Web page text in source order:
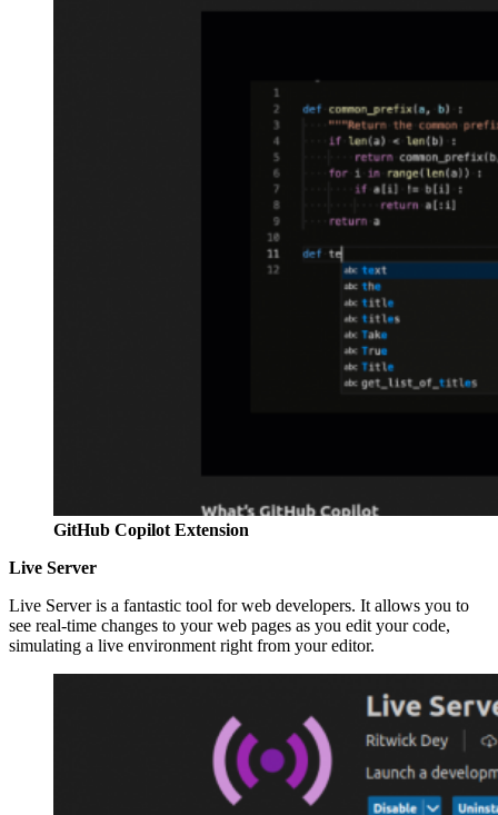
GitHub Copilot Extension
Live Server
Live Server is a fantastic tool for web developers. It allows you to
see real-time changes to your web pages as you edit your code,
simulating a live environment right from your editor.